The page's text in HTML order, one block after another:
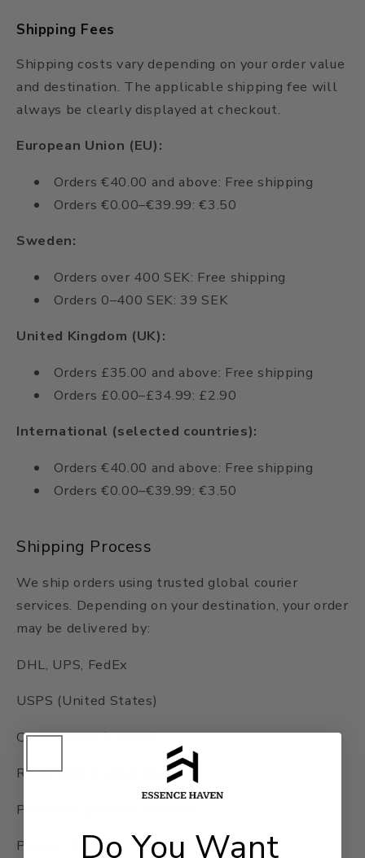
Shipping Fees
Shipping costs vary depending on your order value
and destination. The applicable shipping fee will
always be clearly displayed at checkout.
European Union (EU):
Orders €40.00 and above: Free shipping
Orders €0.00–€39.99: €3.50
Sweden:
Orders over 400 SEK: Free shipping
Orders 0–400 SEK: 39 SEK
United Kingdom (UK):
Orders £35.00 and above: Free shipping
Orders £0.00–£34.99: £2.90
International (selected countries):
Orders €40.00 and above: Free shipping
Orders €0.00–€39.99: €3.50
Shipping Process
We ship orders using trusted global courier
services. Depending on your destination, your order
may be delivered by:
DHL, UPS, FedEx
USPS (United States)
Canada Post (Canada)
Royal Mail (United Kingdom)
PostNord (Sweden and EU)
Posten NorgeDo You Want